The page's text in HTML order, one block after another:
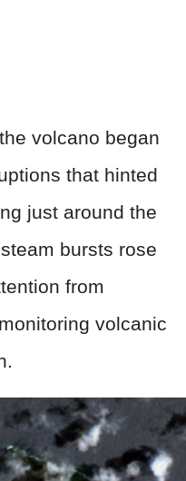
volcano began
that hinted
just around the
bursts rose
from
volcanic